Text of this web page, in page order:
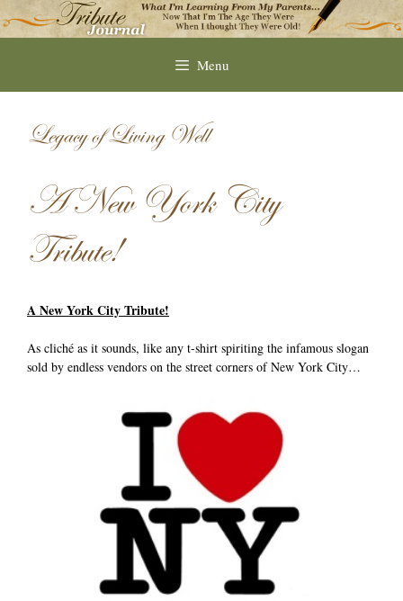
to
Menu
Legacy of Living Well
A New York City
Tribute!
A New York City Tribute!
As cliché as it sounds, like any t-shirt spiriting the infamous slogan
sold by endless vendors on the street corners of New York City…